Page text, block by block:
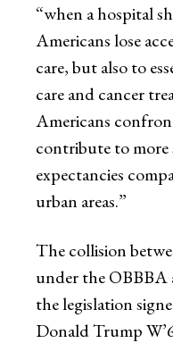
“when a hospital
Americans lose
care, but also to
care and cancer
Americans
contribute to more
expectancies
urban areas.”
The collision
under the OBBBA
the legislation
Donald Trump